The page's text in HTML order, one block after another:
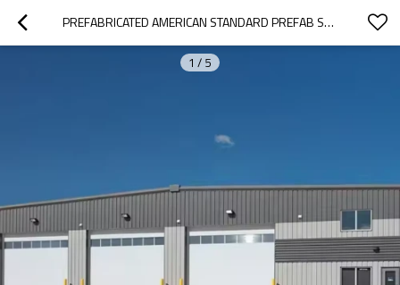
PREFABRICATED AMERICAN STANDARD PREFAB STEEL STRUCTURE CONSTRUCTION AND REAL ESTATE WAREHOUSE
1 / 5